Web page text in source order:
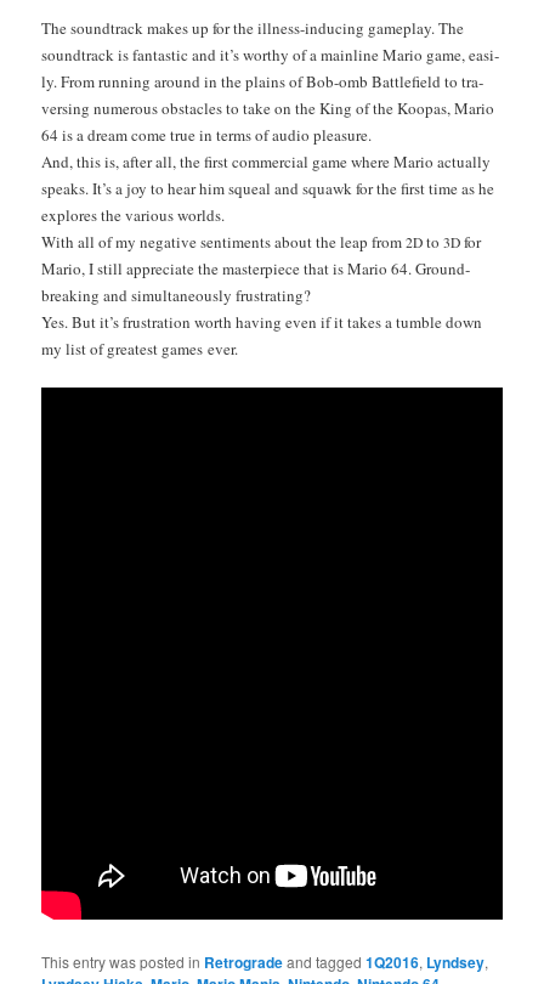
The sound­track makes up for the ill­ness-induc­ing game­play. The
sound­track is fan­tas­tic and it’s wor­thy of a main­line Mario game, eas­i­
ly. From run­ning around in the plains of Bob-omb Bat­tle­field to tra­
vers­ing numer­ous obsta­cles to take on the King of the Koopas, Mario
64 is a dream come true in terms of audio pleasure.
And, this is, after all, the first com­mer­cial game where Mario actu­al­ly
speaks. It’s a joy to hear him squeal and squawk for the first time as he
explores the var­i­ous worlds.
With all of my neg­a­tive sen­ti­ments about the leap from2D to3D for
Mario, I still appre­ci­ate the mas­ter­piece that is Mario 64. Ground­
break­ing and simul­ta­ne­ous­ly frustrating?
Yes. But it’s frus­tra­tion worth hav­ing even if it takes a tum­ble down
my list of great­est games ever.
This entry was posted in Retrogradeand tagged1Q2016, Lyndsey,